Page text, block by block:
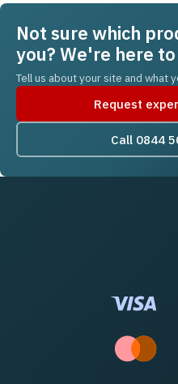
Not sure which
you? We're here
Tell us about your site and what
Request
Call 0844